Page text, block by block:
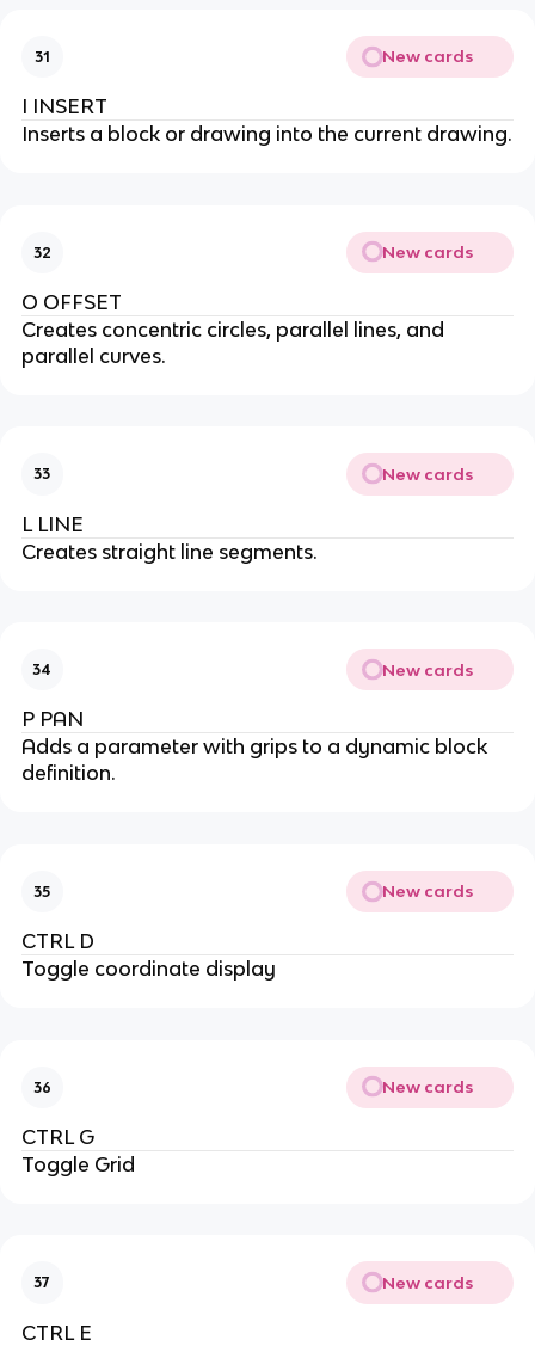
31 New cards
I INSERT
Inserts a block or drawing into the current drawing.
32 New cards
O OFFSET
Creates concentric circles, parallel lines, and
parallel curves.
33 New cards
L LINE
Creates straight line segments.
34 New cards
P PAN
Adds a parameter with grips to a dynamic block
definition.
35 New cards
CTRL D
Toggle coordinate display
36 New cards
CTRL G
Toggle Grid
37 New cards
CTRL E